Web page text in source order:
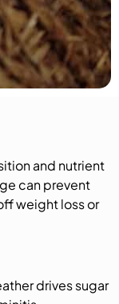
and nutrient
can prevent
weight loss or
drives sugar